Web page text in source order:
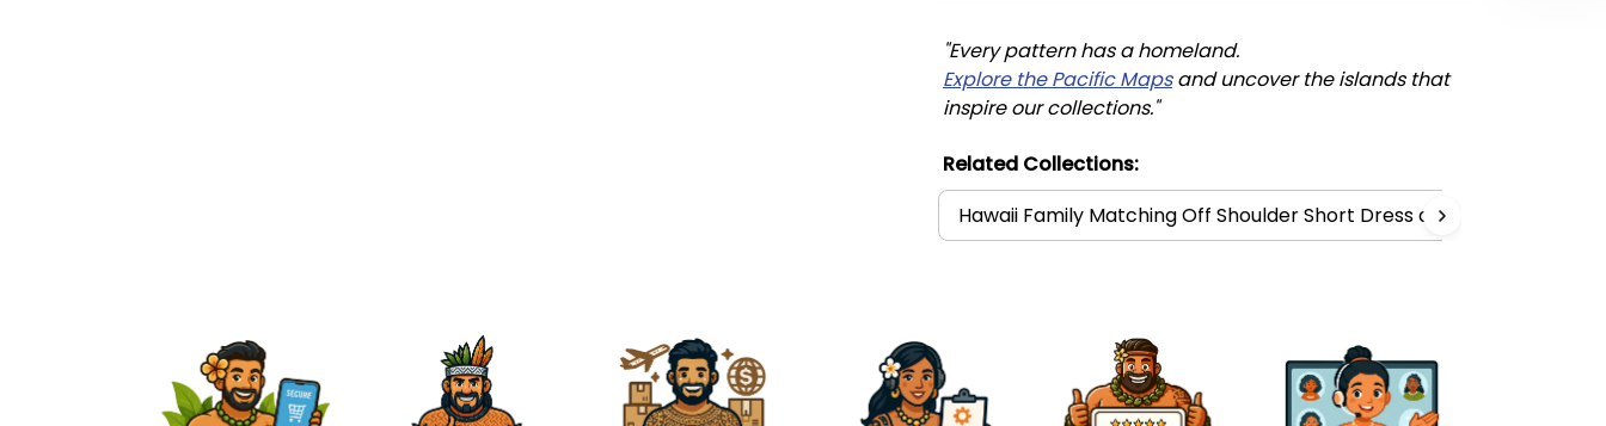
"Every pattern has a homeland.
Explore the Pacific Maps and uncover the islands that
inspire our collections."
Related Collections:
Hawaii Family Matching Off Shoulder Short Dress and Hawaiian Shirt